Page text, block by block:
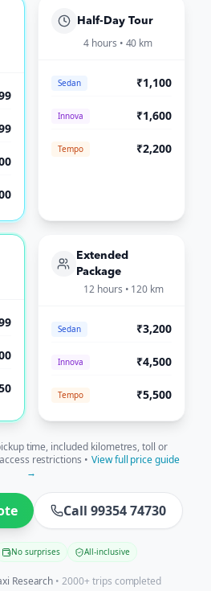
Half-Day Tour
4 hours • 40 km
Sedan ₹1,100
Innova ₹1,600
Tempo ₹2,200
Extended
Package
12 hours • 120 km
Sedan ₹3,200
Innova ₹4,500
Tempo ₹5,500
time, included kilometres, toll or
restrictions • View full price guide
→
Call 99354 74730
No surprises All-inclusive
Research • 2000+ trips completed